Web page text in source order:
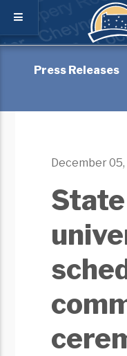
Press Releases
December 05,